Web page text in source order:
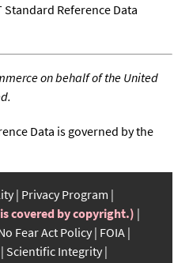
Standard Reference Data
on behalf of the United
Data is governed by the
Privacy Program
covered by copyright.)
Fear Act Policy FOIA
Scientific Integrity